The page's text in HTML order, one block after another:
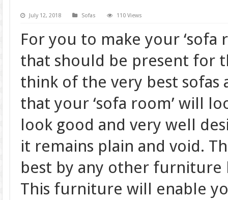
July 12, 2018 Sofas 110 Views
For you to make your
that should be present for
think of the very best
that your ‘sofa room’ will
look good and very well
it remains plain and void.
best by any other
This furniture will enable